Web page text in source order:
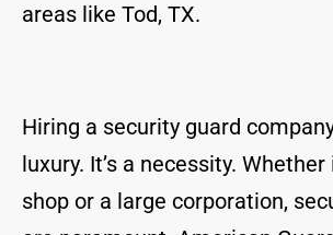
areas like Tod, TX.
Hiring a security guard
luxury. It’s a necessity. Whether
shop or a large corporation,